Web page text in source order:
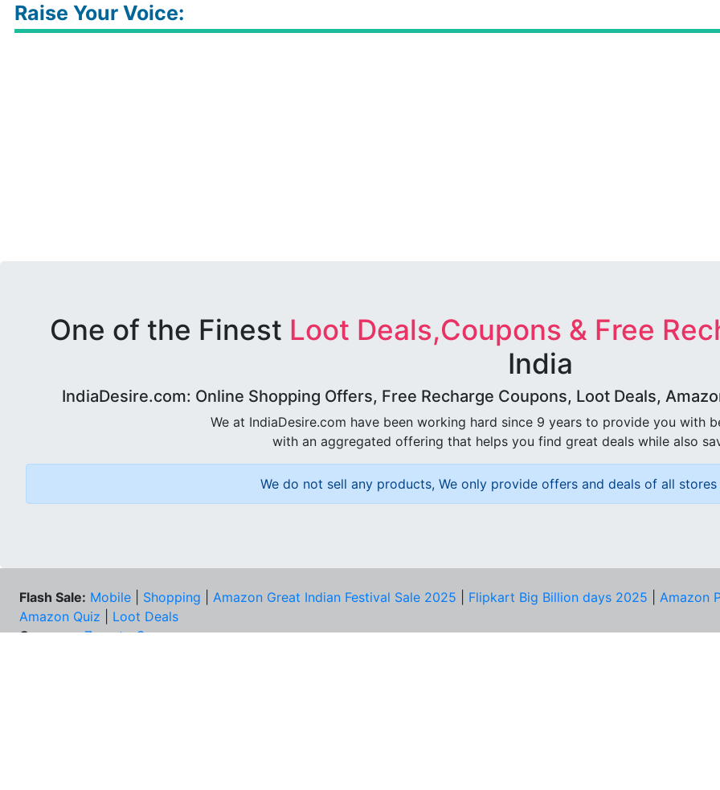
Raise Your Voice:
One of the Finest Loot Deals,Coupons & Free
India
IndiaDesire.com: Online Shopping Offers, Free Recharge Coupons, Loot Deals,
We at IndiaDesire.com have been working hard since 9 years to provide you with
with an aggregated offering that helps you find great deals while also
We do not sell any products, We only provide offers and deals of all
Flash Sale: Mobile Shopping Amazon Great Indian Festival Sale 2025 Flipkart Big Billion days 2025
Amazon
Amazon Quiz
Loot Deals
Coupons: Zomato Coupons